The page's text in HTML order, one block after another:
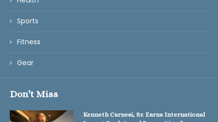
Sports
Fitness
Gear
Don't Miss
Kenneth Carnesi, Sr. Earns International